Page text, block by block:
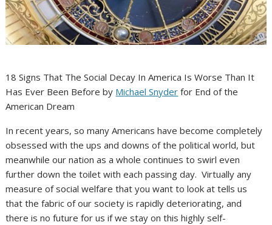
18 Signs That The Social Decay In America Is Worse Than It
Has Ever Been Before by Michael Snyder for End of the
American Dream
In recent years, so many Americans have become completely
obsessed with the ups and downs of the political world, but
meanwhile our nation as a whole continues to swirl even
further down the toilet with each passing day. Virtually any
measure of social welfare that you want to look at tells us
that the fabric of our society is rapidly deteriorating, and
there is no future for us if we stay on this highly self-